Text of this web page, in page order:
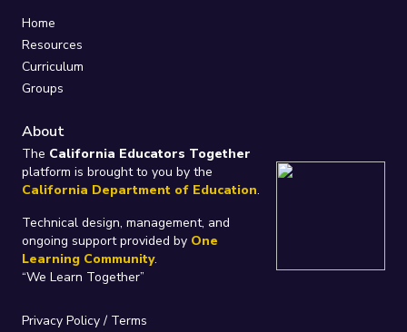
Home
Resources
Curriculum
Groups
About
The California Educators Together
platform is brought to you by the
California Department of Education.
Technical design, management, and
ongoing support provided by One
Learning Community.
“We Learn Together”
Privacy Policy/ Terms